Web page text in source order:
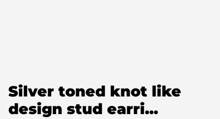
Silver toned knot like
design stud earri...